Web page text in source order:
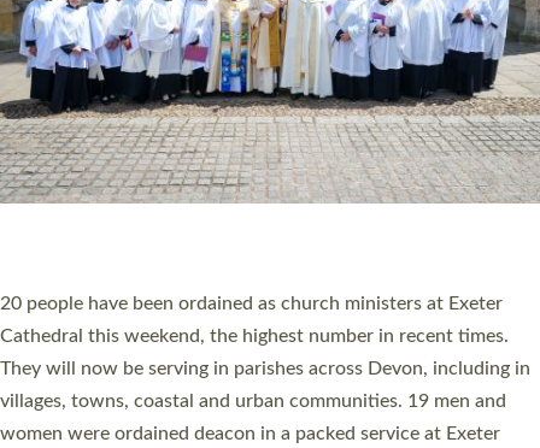
The number of new parish priests and church ministers being
ordained at Exeter Cathedral this weekend is the highest for a
number of years. 20 people are being ordained as deacons and
11 people are becoming priests after being ordained as deacons
a year ago. It is also the first time in a number of years that the